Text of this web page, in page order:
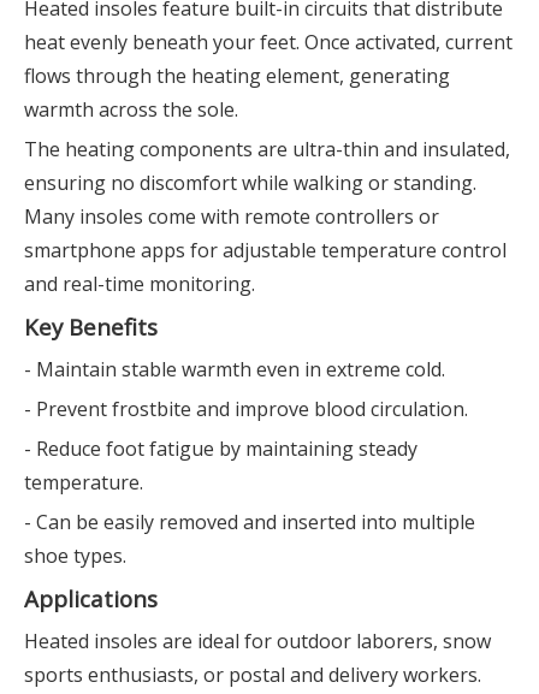
Heated insoles feature built-in circuits that distribute
heat evenly beneath your feet. Once activated, current
flows through the heating element, generating
warmth across the sole.
The heating components are ultra-thin and insulated,
ensuring no discomfort while walking or standing.
Many insoles come with remote controllers or
smartphone apps for adjustable temperature control
and real-time monitoring.
Key Benefits
- Maintain stable warmth even in extreme cold.
- Prevent frostbite and improve blood circulation.
- Reduce foot fatigue by maintaining steady
temperature.
- Can be easily removed and inserted into multiple
shoe types.
Applications
Heated insoles are ideal for outdoor laborers, snow
sports enthusiasts, or postal and delivery workers.